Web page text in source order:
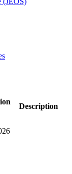
Description